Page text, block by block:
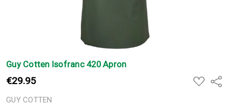
€29.95
ADD
TO
Guy Cotten Isofranc 420 Apron
GUY COTTEN